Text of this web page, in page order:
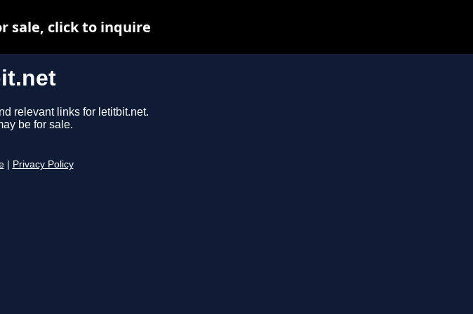
relevant links for letitbit.net.
be for sale.
Privacy Policy
sale, click to inquire